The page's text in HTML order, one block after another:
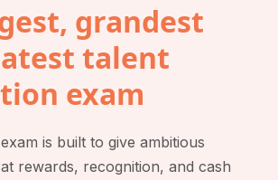
grandest
talent
exam
is built to give ambitious
rewards, recognition, and cash